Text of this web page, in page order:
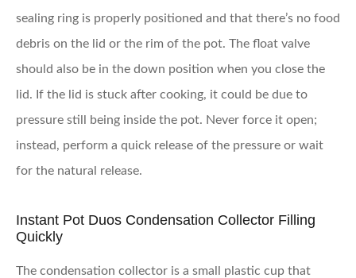
sealing ring is properly positioned and that there’s no food
debris on the lid or the rim of the pot. The float valve
should also be in the down position when you close the
lid. If the lid is stuck after cooking, it could be due to
pressure still being inside the pot. Never force it open;
instead, perform a quick release of the pressure or wait
for the natural release.
Instant Pot Duos Condensation Collector Filling
Quickly
The condensation collector is a small plastic cup that